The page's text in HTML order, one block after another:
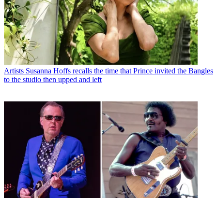
Artists Susanna Hoffs recalls the time that Prince invited the Bangles
to the studio then upped and left